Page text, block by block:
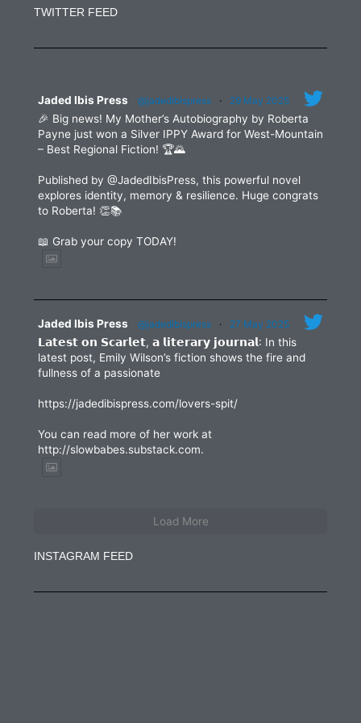
Please
TWITTER FEED
Jaded Ibis Press @jadedibispress · 29 May 2025
🎉 Big news! My Mother’s Autobiography by Roberta
Payne just won a Silver IPPY Award for West-Mountain
– Best Regional Fiction! 🏆🌄
Published by @JadedIbisPress, this powerful novel
explores identity, memory & resilience. Huge congrats
to Roberta! 👏📚
📖 Grab your copy TODAY!
Jaded Ibis Press @jadedibispress · 27 May 2025
𝗟𝗮𝘁𝗲𝘀𝘁 𝗼𝗻 𝗦𝗰𝗮𝗿𝗹𝗲𝘁, 𝗮 𝗹𝗶𝘁𝗲𝗿𝗮𝗿𝘆 𝗷𝗼𝘂𝗿𝗻𝗮𝗹: In this
latest post, Emily Wilson’s fiction shows the fire and
fullness of a passionate
https://jadedibispress.com/lovers-spit/
You can read more of her work at
http://slowbabes.substack.com.
Load More
INSTAGRAM FEED